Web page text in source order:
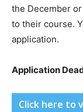
the December
to their course.
application.
Application
Click here to